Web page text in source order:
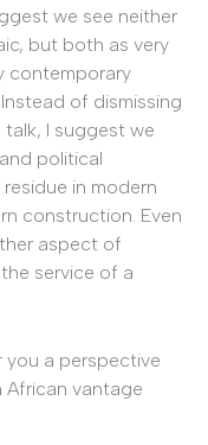
we see neither
but both as very
contemporary
of dismissing
I suggest we
political
in modern
construction. Even
aspect of
service of a
you a perspective
African vantage